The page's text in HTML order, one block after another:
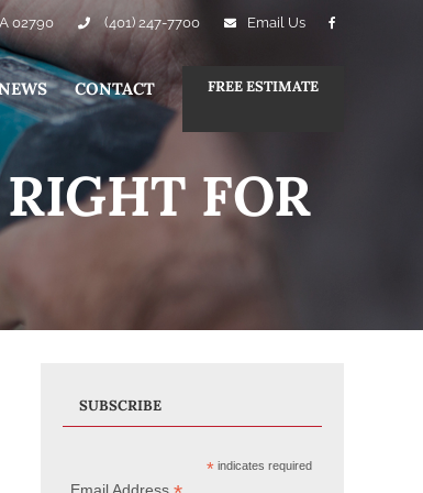
02790 (401) 247-7700 Email Us
CONTACT FREE ESTIMATE
FOR
SUBSCRIBE
*indicates required